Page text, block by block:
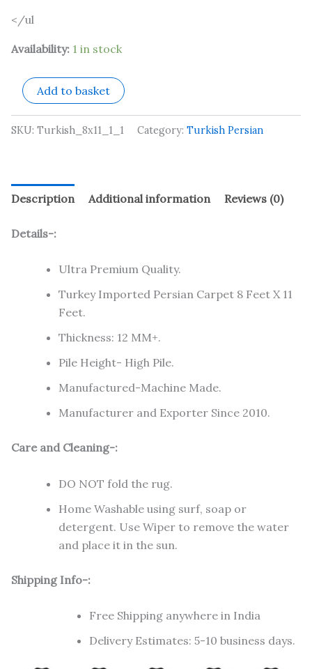
</ul
Availability: 1 in stock
Add to basket
SKU: Turkish_8x11_1_1 Category: Turkish Persian
Description Additional information Reviews (0)
Details-:
Ultra Premium Quality.
Turkey Imported Persian Carpet 8 Feet X 11
Feet.
Thickness: 12 MM+.
Pile Height- High Pile.
Manufactured-Machine Made.
Manufacturer and Exporter Since 2010.
Care and Cleaning-:
DO NOT fold the rug.
Home Washable using surf, soap or
detergent. Use Wiper to remove the water
and place it in the sun.
Shipping Info-:
Free Shipping anywhere in India
Delivery Estimates: 5-10 business days.